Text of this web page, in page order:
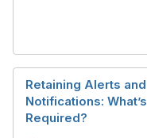
Retaining Alerts and
Notifications: What’s
Required?